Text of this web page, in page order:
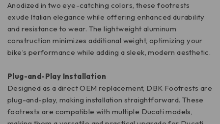
Anodized in two eye-catching colors, these footrests
exude Italian elegance while offering enhanced durability
and resistance to wear. The lightweight aluminum
construction minimizes additional weight, optimizing your
bike’s performance while adding a sleek, modern aesthetic.
Plug-and-Play Installation
Designed as a direct OEM replacement, DBK Footrests are
plug-and-play, making installation straightforward. These
footrests are compatible with multiple Ducati models,